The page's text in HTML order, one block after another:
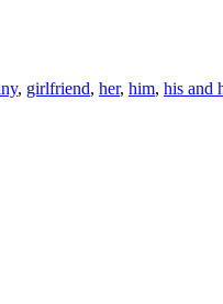
, girlfriend, her, him, his and